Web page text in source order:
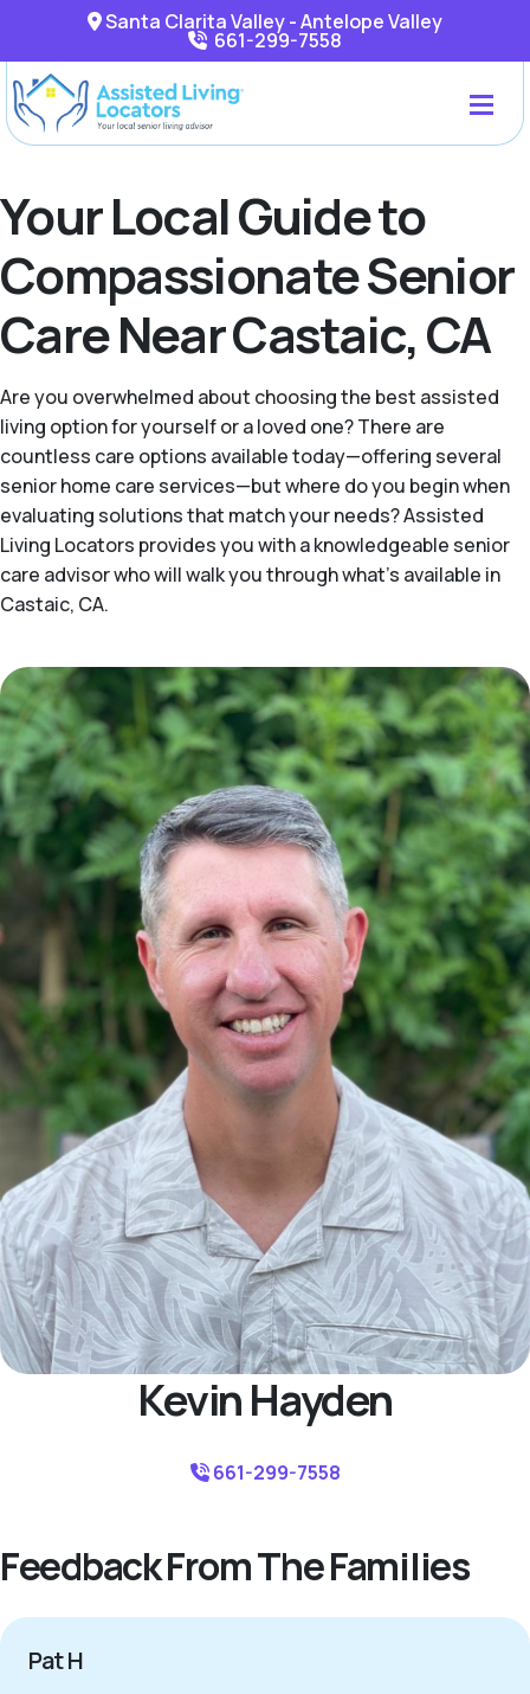
Santa Clarita Valley - Antelope Valley
661-299-7558
Your Local Guide to
Compassionate Senior
Care Near Castaic, CA
Are you overwhelmed about choosing the best assisted
living option for yourself or a loved one? There are
countless care options available today—offering several
senior home care services—but where do you begin when
evaluating solutions that match your needs? Assisted
Living Locators provides you with a knowledgeable senior
care advisor who will walk you through what's available in
Castaic, CA.
Kevin Hayden
661-299-7558
Feedback From The Families
Pat H